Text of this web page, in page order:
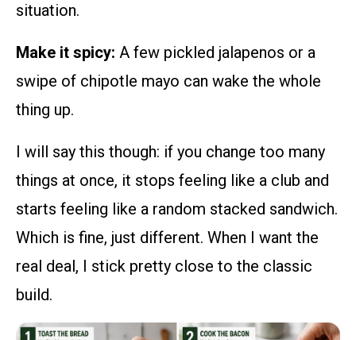
situation.
Make it spicy: A few pickled jalapenos or a
swipe of chipotle mayo can wake the whole
thing up.
I will say this though: if you change too many
things at once, it stops feeling like a club and
starts feeling like a random stacked sandwich.
Which is fine, just different. When I want the
real deal, I stick pretty close to the classic
build.